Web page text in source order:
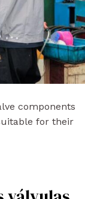
components
for their